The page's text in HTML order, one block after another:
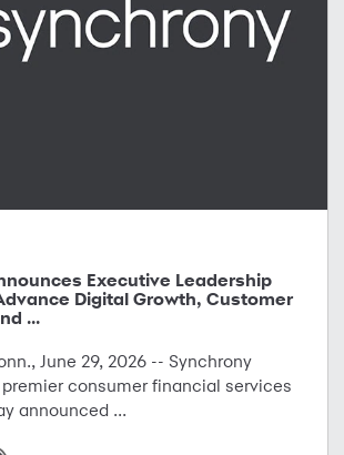
Executive Leadership
Digital Growth, Customer
...
June 29, 2026 -- Synchrony
premier consumer financial services
announced ...